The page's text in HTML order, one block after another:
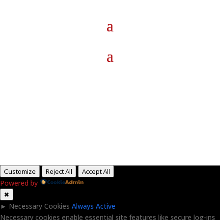
Customize Reject All Accept All
Powered by
✖
► Necessary Cookies Always Active
Necessary cookies enable essential site features like secure log-ins